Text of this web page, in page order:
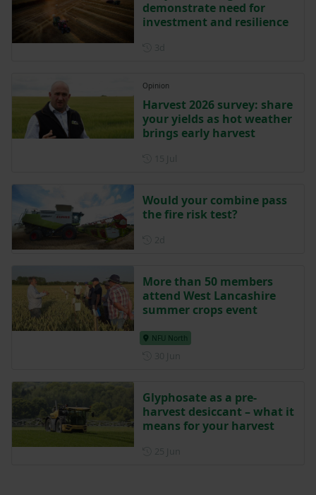
demonstrate need for
investment and resilience
Opinion
Harvest 2026 survey: share
your yields as hot weather
brings early harvest
Would your combine pass
the fire risk test?
More than 50 members
attend West Lancashire
summer crops event
NFU North
Glyphosate as a pre-
harvest desiccant – what it
means for your harvest